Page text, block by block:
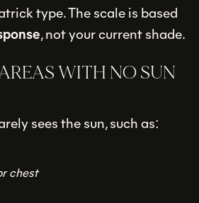
type. The scale is based
, not your current shade.
WITH NO SUN
sees the sun, such as:
chest